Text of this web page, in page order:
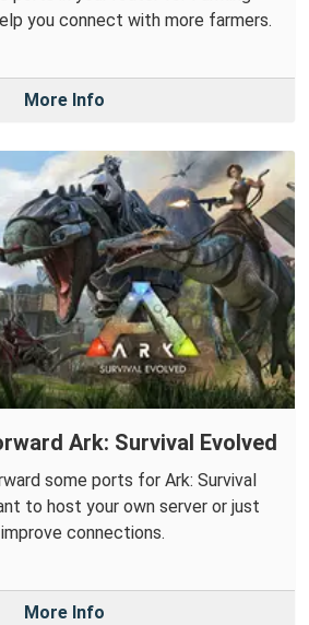
you connect with more farmers.
More Info
Ark: Survival Evolved
some ports for Ark: Survival
to host your own server or just
connections.
More Info